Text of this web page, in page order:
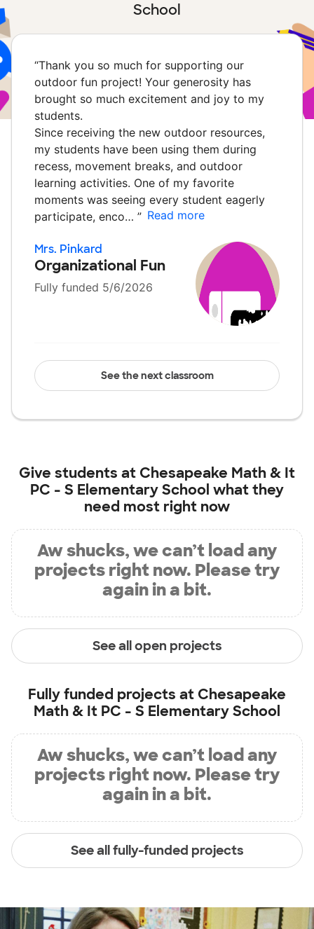
School
“Thank you so much for supporting our
outdoor fun project! Your generosity has
brought so much excitement and joy to my
students.
Since receiving the new outdoor resources,
my students have been using them during
recess, movement breaks, and outdoor
learning activities. One of my favorite
moments was seeing every student eagerly
participate, enco… ” Read more
Mrs. Pinkard
Organizational Fun
Fully funded 5/6/2026
See the next classroom
Give students at Chesapeake Math & It
PC - S Elementary School what they
need most right now
Aw shucks, we can’t load any
projects right now. Please try
again in a bit.
See all open projects
Fully funded projects at Chesapeake
Math & It PC - S Elementary School
Aw shucks, we can’t load any
projects right now. Please try
again in a bit.
See all fully-funded projects